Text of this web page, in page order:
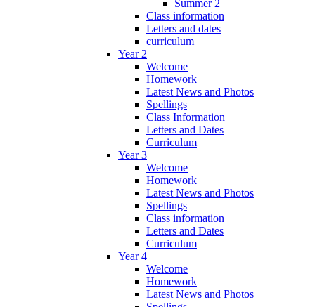
Summer 2
Class information
Letters and dates
curriculum
Year 2
Welcome
Homework
Latest News and Photos
Spellings
Class Information
Letters and Dates
Curriculum
Year 3
Welcome
Homework
Latest News and Photos
Spellings
Class information
Letters and Dates
Curriculum
Year 4
Welcome
Homework
Latest News and Photos